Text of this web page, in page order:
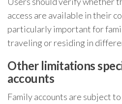
access are available in their
particularly important for
traveling or residing in
Other limitations
accounts
Family accounts are subject